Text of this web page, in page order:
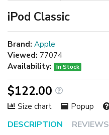
iPod Classic
DESCRIPTION REVIEWS
Brand: Apple
Viewed: 77074
Availability:
In Stock
$122.00
Size chart Popup